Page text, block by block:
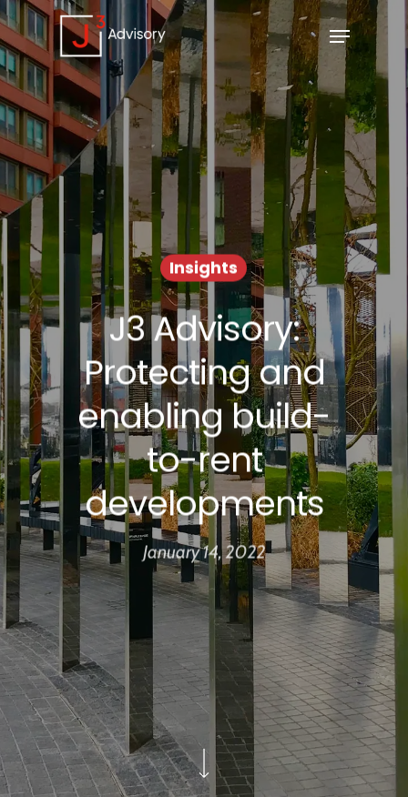
Insights
J3 Advisory:
Protecting and
enabling build-
to-rent
developments
January 14, 2022